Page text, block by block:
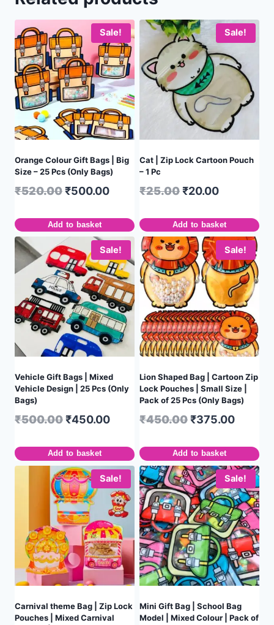
Sale!
Orange Colour Gift Bags | Big
Size – 25 Pcs (Only Bags)
₹520.00₹500.00
Add to basket
Sale!
Cat | Zip Lock Cartoon Pouch
– 1 Pc
₹25.00₹20.00
Add to basket
Sale!
Vehicle Gift Bags | Mixed
Vehicle Design | 25 Pcs (Only
Bags)
₹500.00₹450.00
Add to basket
Sale!
Lion Shaped Bag | Cartoon Zip
Lock Pouches | Small Size |
Pack of 25 Pcs (Only Bags)
₹450.00₹375.00
Add to basket
Sale!
Carnival theme Bag | Zip Lock
Pouches | Mixed Carnival
Sale!
Mini Gift Bag | School Bag
Model | Mixed Colour | Pack of